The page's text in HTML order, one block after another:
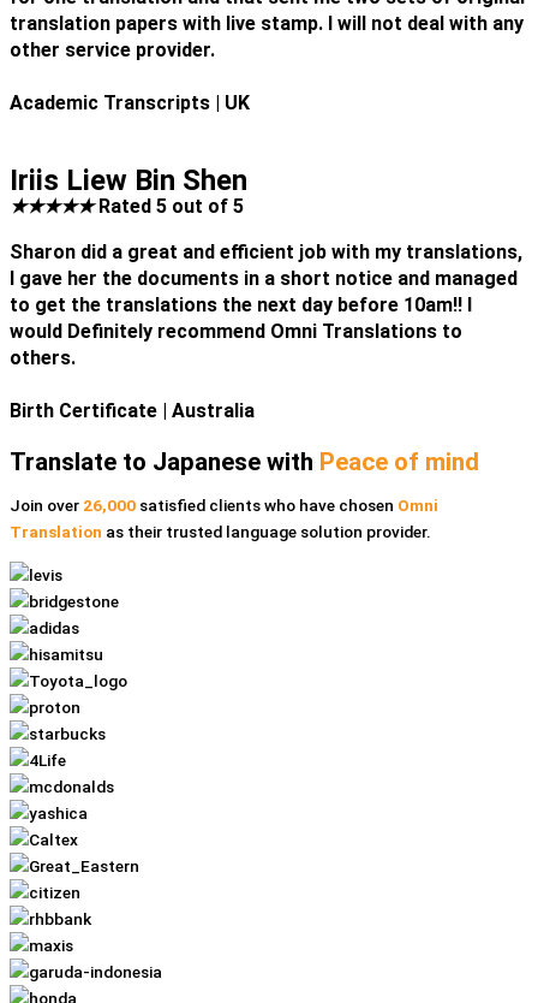
translation papers with live stamp. I will not deal with any
other service provider.
Academic Transcripts | UK
Iriis Liew Bin Shen
★★★★★ Rated 5 out of 5
Sharon did a great and efficient job with my translations,
I gave her the documents in a short notice and managed
to get the translations the next day before 10am!! I
would Definitely recommend Omni Translations to
others.
Birth Certificate | Australia
Translate to Japanese with Peace of mind
Join over 26,000 satisfied clients who have chosen Omni
Translation as their trusted language solution provider.